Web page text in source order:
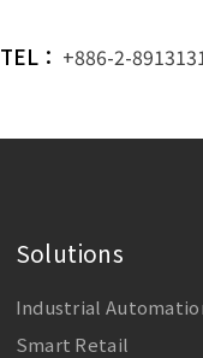
TEL： +886-2-
Solutions
Industrial
Smart Retail